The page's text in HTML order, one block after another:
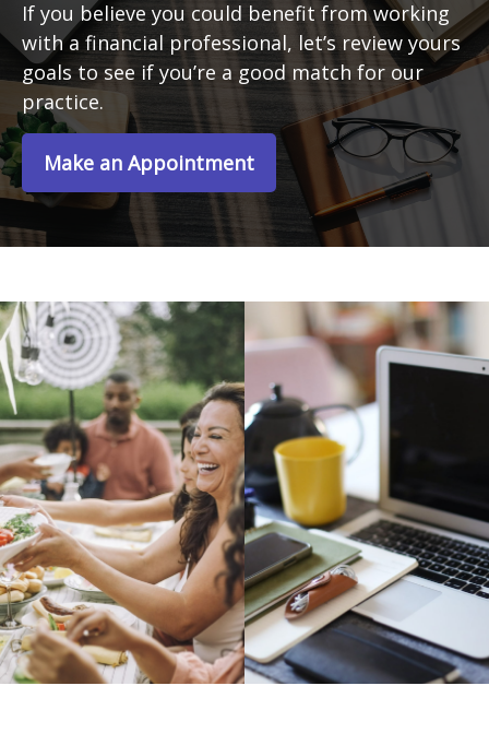
If you believe you could benefit from working
with a financial professional, let’s review yours
goals to see if you’re a good match for our
practice.
Make an Appointment